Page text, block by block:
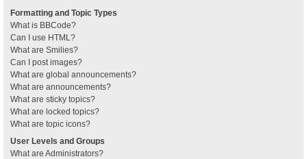
Formatting and Topic Types
What is BBCode?
Can I use HTML?
What are Smilies?
Can I post images?
What are global announcements?
What are announcements?
What are sticky topics?
What are locked topics?
What are topic icons?
User Levels and Groups
What are Administrators?